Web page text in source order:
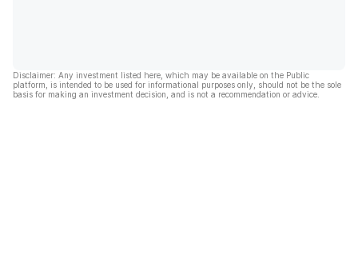
Disclaimer: Any investment listed here, which may be available on the Public
platform, is intended to be used for informational purposes only, should not be the sole
basis for making an investment decision, and is not a recommendation or advice.